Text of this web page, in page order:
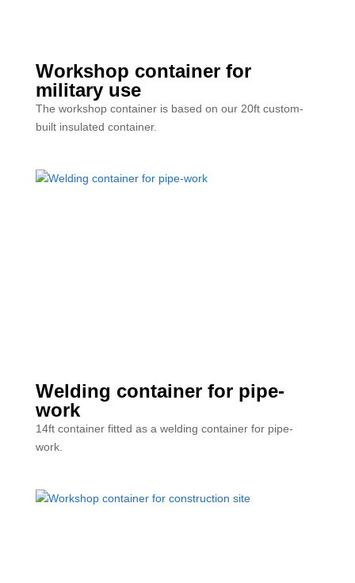
Workshop container for
military use
The workshop container is based on our 20ft custom-
built insulated container.
Welding container for pipe-
work
14ft container fitted as a welding container for pipe-
work.